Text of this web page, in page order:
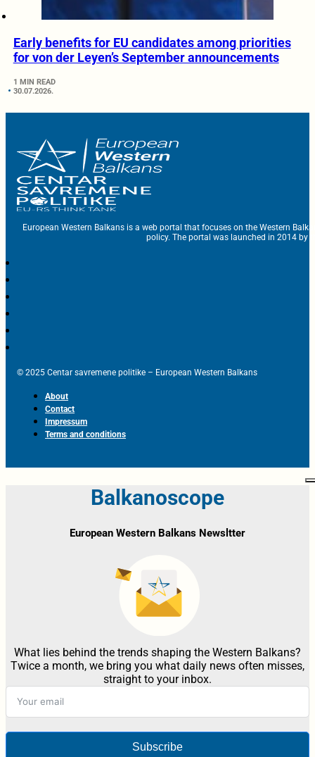
Early benefits for EU candidates among priorities
for von der Leyen’s September announcements
1 MIN READ
30.07.2026.
European Western Balkans is a web portal that focuses on the Western
policy. The portal was launched in 2014 by
© 2025 Centar savremene politike – European Western Balkans
About
Contact
Impressum
Terms and conditions
Balkanoscope
European Western Balkans Newsltter
What lies behind the trends shaping the Western Balkans?
Twice a month, we bring you what daily news often misses,
straight to your inbox.
Subscribe